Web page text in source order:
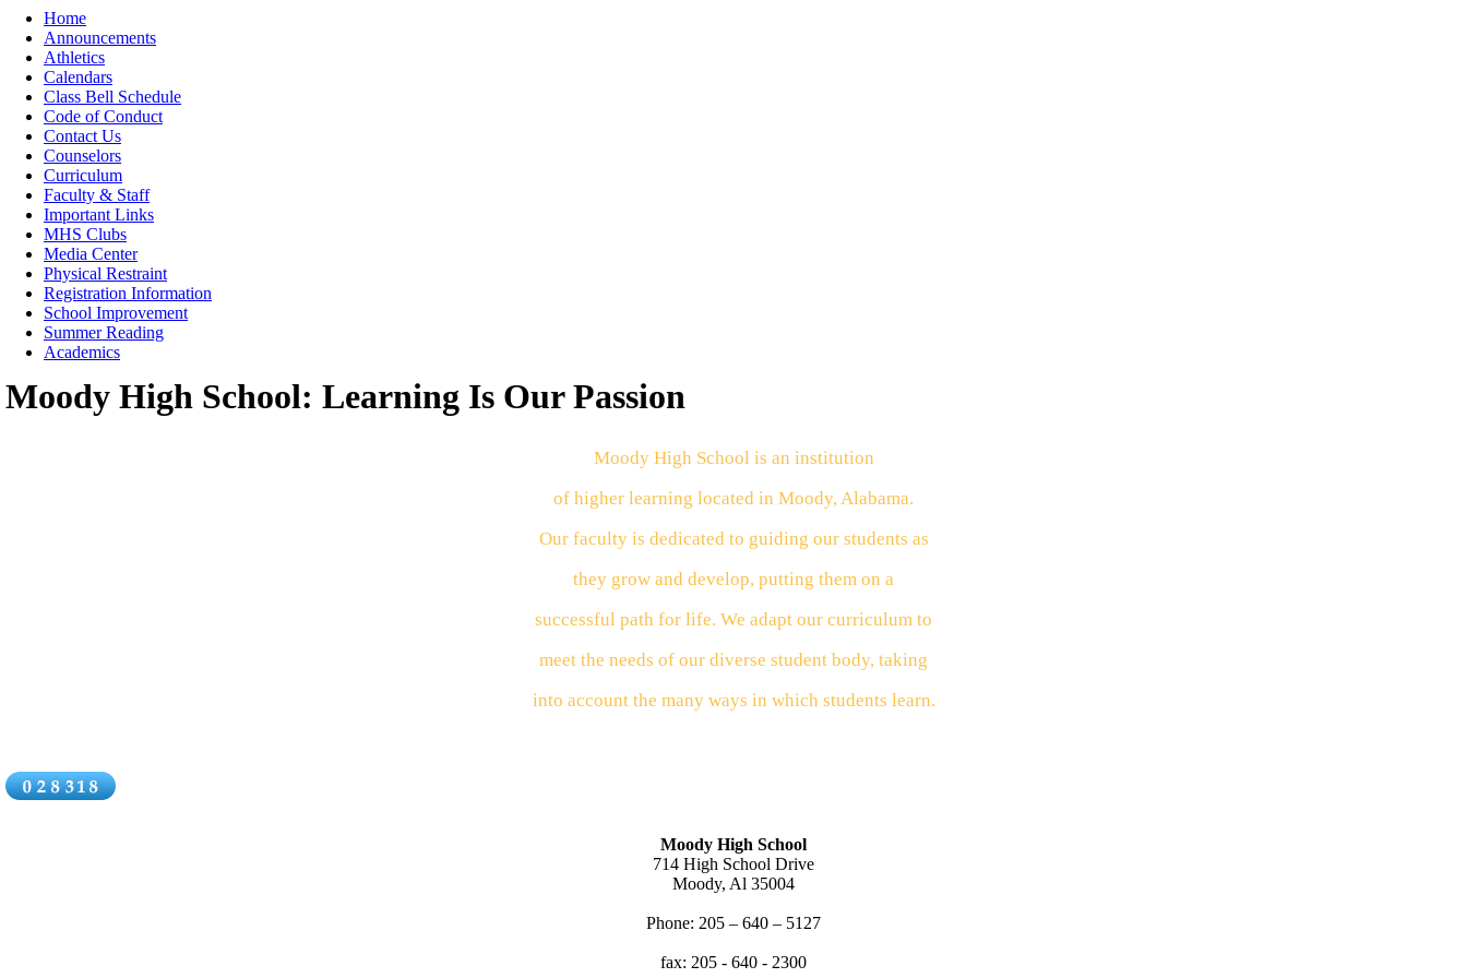
Moody High School
Home
Announcements
Athletics
Calendars
Class Bell Schedule
Code of Conduct
Contact Us
Counselors
Curriculum
Faculty & Staff
Important Links
MHS Clubs
Media Center
Physical Restraint
Registration Information
School Improvement
Summer Reading
Academics
Moody High School: Learning Is Our Passion
Moody High School is an institution
of higher learning located in Moody, Alabama.
Our faculty is dedicated to guiding our students as
they grow and develop, putting them on a
successful path for life. We adapt our curriculum to
meet the needs of our diverse student body, taking
into account the many ways in which students learn.
Moody High School
714 High School Drive
Moody, Al 35004
Phone: 205 – 640 – 5127
fax: 205 - 640 - 2300